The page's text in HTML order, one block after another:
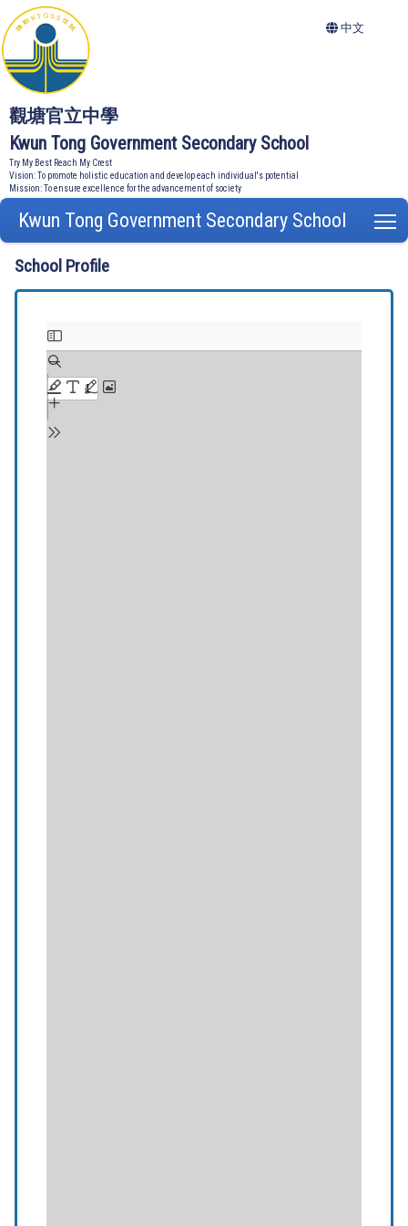
觀塘官立中學
Kwun Tong Government Secondary School
Try My Best Reach My Crest
Vision: To promote holistic education and develop each individual's potential
Mission: To ensure excellence for the advancement of society
中文
Kwun Tong Government Secondary School
School Profile